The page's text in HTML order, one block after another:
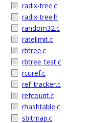
radix-tree.c
radix-tree.h
random32.c
ratelimit.c
rbtree.c
rbtree_test.c
rcuref.c
ref_tracker.c
refcount.c
rhashtable.c
sbitmap.c